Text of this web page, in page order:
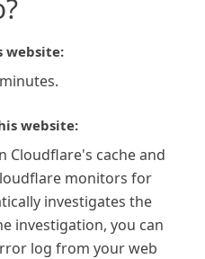
website:
website:
Cloudflare's cache and
monitors for
investigates the
investigation, you can
log from your web